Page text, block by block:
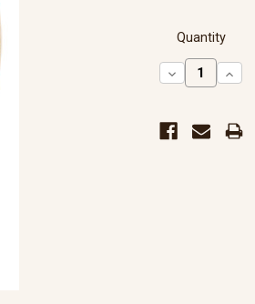
Quantity
Decrease
Quantity: